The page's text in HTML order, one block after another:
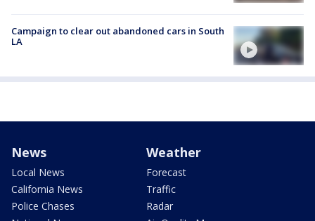
Campaign to clear out abandoned cars in South
LA
News
Local News
California News
Police Chases
Weather
Forecast
Traffic
Radar